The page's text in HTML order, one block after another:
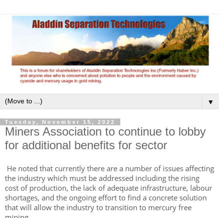
▼
Tuesday, November 15, 2022
Miners Association to continue to lobby
for additional benefits for sector
He noted that currently there are a number of issues affecting
the industry which must be addressed including the rising
cost of production, the lack of adequate infrastructure, labour
shortages, and the ongoing effort to find a concrete solution
that will allow the industry to transition to mercury free